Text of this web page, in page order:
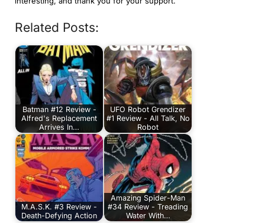
Related Posts:
Batman #12 Review -
Alfred's Replacement
Arrives In…
UFO Robot Grendizer
#1 Review - All Talk, No
Robot
M.A.S.K. #3 Review -
Death-Defying Action
Amazing Spider-Man
#34 Review - Treading
Water With…